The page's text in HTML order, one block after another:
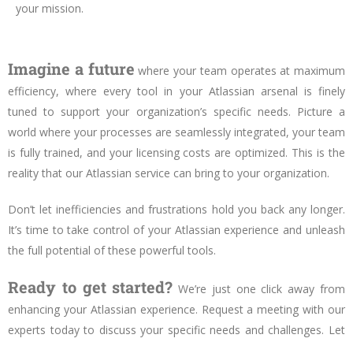
your mission.
Imagine a future where your team operates at maximum
efficiency, where every tool in your Atlassian arsenal is finely
tuned to support your organization’s specific needs. Picture a
world where your processes are seamlessly integrated, your team
is fully trained, and your licensing costs are optimized. This is the
reality that our Atlassian service can bring to your organization.
Don’t let inefficiencies and frustrations hold you back any longer.
It’s time to take control of your Atlassian experience and unleash
the full potential of these powerful tools.
Ready to get started? We’re just one click away from
enhancing your Atlassian experience. Request a meeting with our
experts today to discuss your specific needs and challenges. Let